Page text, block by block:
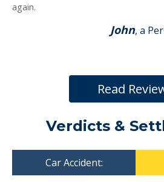
again.
John, a
Read
Verdicts &
Car Accident: